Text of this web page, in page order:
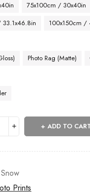
75x100cm / 30x40in
100x150cm /
Photo Rag (Matte)
ADD TO
Snow
Prints